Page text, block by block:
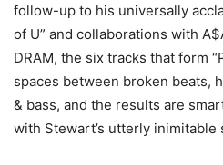
follow-up to his universally
of U” and collaborations with
DRAM, the six tracks that form
spaces between broken beats,
& bass, and the results are
with Stewart’s utterly inimitable